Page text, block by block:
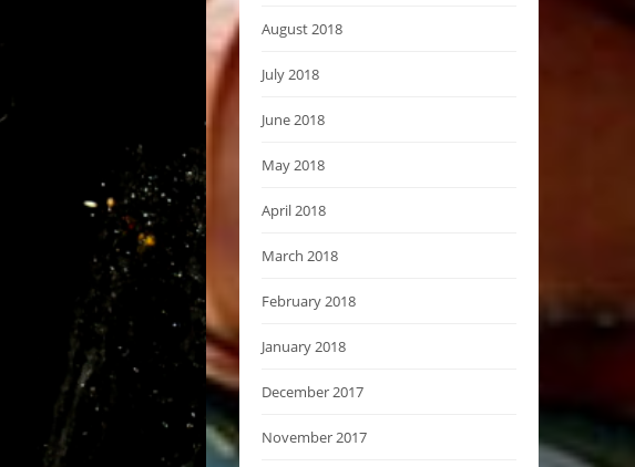
August 2018
July 2018
June 2018
May 2018
April 2018
March 2018
February 2018
January 2018
December 2017
November 2017